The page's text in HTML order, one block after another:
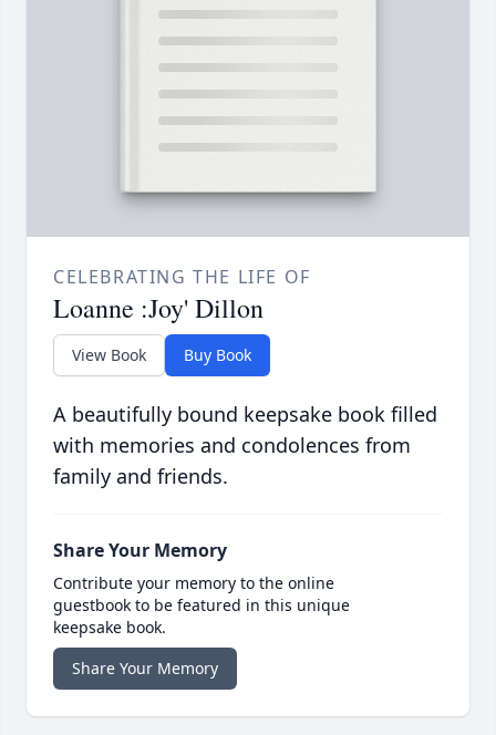
CELEBRATING THE LIFE OF
Loanne :Joy' Dillon
View Book Buy Book
A beautifully bound keepsake book filled
with memories and condolences from
family and friends.
Share Your Memory
Contribute your memory to the online
guestbook to be featured in this unique
keepsake book.
Share Your Memory